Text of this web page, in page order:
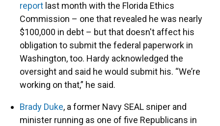
report last month with the Florida Ethics
Commission – one that revealed he was nearly
$100,000 in debt – but that doesn't affect his
obligation to submit the federal paperwork in
Washington, too. Hardy acknowledged the
oversight and said he would submit his. “We’re
working on that,” he said.
Brady Duke, a former Navy SEAL sniper and
minister running as one of five Republicans in